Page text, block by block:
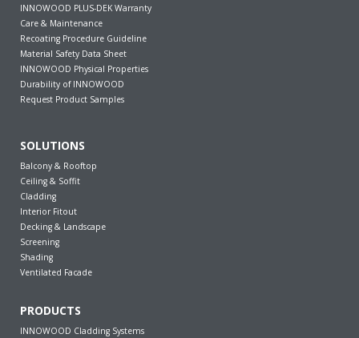
INNOWOOD PLUS-DEK Warranty
Care & Maintenance
Recoating Procedure Guideline
Material Safety Data Sheet
INNOWOOD Physical Properties
Durability of INNOWOOD
Request Product Samples
SOLUTIONS
Balcony & Rooftop
Ceiling & Soffit
Cladding
Interior Fitout
Decking & Landscape
Screening
Shading
Ventilated Facade
PRODUCTS
INNOWOOD Cladding Systems